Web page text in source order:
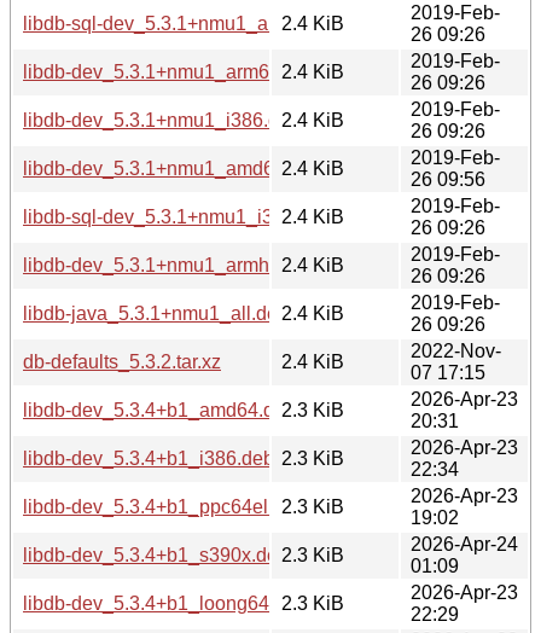
libdb-sql-dev_5.3.1+nmu1_armhf.deb
2.4 KiB
2019-Feb-
26 09:26
libdb-dev_5.3.1+nmu1_arm64.deb
2.4 KiB
2019-Feb-
26 09:26
libdb-dev_5.3.1+nmu1_i386.deb2.4 KiB
2019-Feb-
26 09:26
libdb-dev_5.3.1+nmu1_amd64.deb
2.4 KiB
2019-Feb-
26 09:56
libdb-sql-dev_5.3.1+nmu1_i386.deb
2.4 KiB
2019-Feb-
26 09:26
libdb-dev_5.3.1+nmu1_armhf.deb2.4 KiB
2019-Feb-
26 09:26
libdb-java_5.3.1+nmu1_all.deb2.4 KiB
2019-Feb-
26 09:26
db-defaults_5.3.2.tar.xz
2.4 KiB
2022-Nov-
07 17:15
libdb-dev_5.3.4+b1_amd64.deb2.3 KiB
2026-Apr-23
20:31
libdb-dev_5.3.4+b1_i386.deb
2.3 KiB
2026-Apr-23
22:34
libdb-dev_5.3.4+b1_ppc64el.deb2.3 KiB
2026-Apr-23
19:02
libdb-dev_5.3.4+b1_s390x.deb2.3 KiB
2026-Apr-24
01:09
libdb-dev_5.3.4+b1_loong64.deb2.3 KiB
2026-Apr-23
22:29